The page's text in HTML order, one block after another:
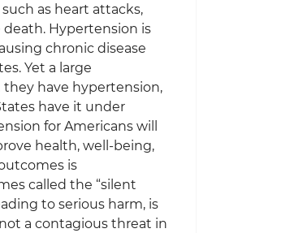
as heart attacks,
Hypertension is
chronic disease
Yet a large
have hypertension,
have it under
for Americans will
health, well-being,
is
called the “silent
to serious harm, is
a contagious threat in